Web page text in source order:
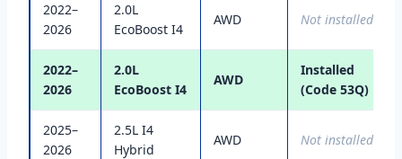
2022–
2026
2.0L
EcoBoost I4
AWD Not installed
2022–
2026
2.0L
EcoBoost I4
AWD
Installed
(Code 53Q)
2025–
2026
2.5L I4
Hybrid
AWD Not installed